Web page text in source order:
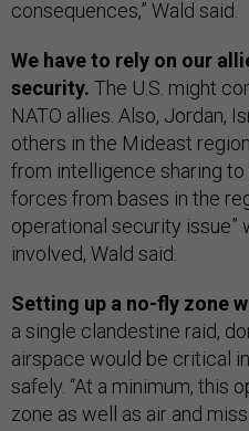
consequences,” Wald said.
We have to rely on our
security. The U.S. might
NATO allies. Also, Jordan,
others in the Mideast
from intelligence sharing to
forces from bases in the
operational security issue”
involved, Wald said.
Setting up a no-fly zone
a single clandestine raid,
airspace would be critical
safely. “At a minimum, this
zone as well as air and